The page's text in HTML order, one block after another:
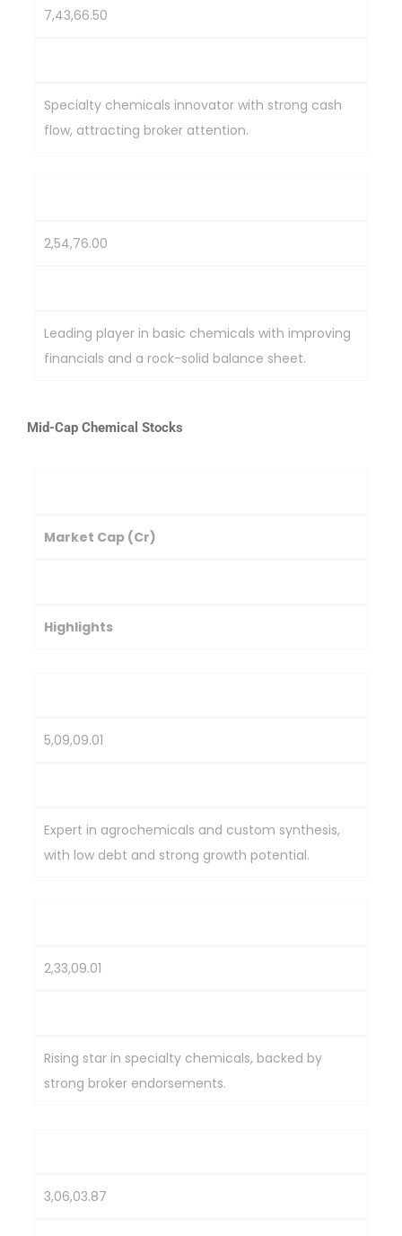
7,43,66.50
Specialty chemicals innovator with strong cash
flow, attracting broker attention.
2,54,76.00
Leading player in basic chemicals with improving
financials and a rock-solid balance sheet.
Mid-Cap Chemical Stocks
Market Cap (Cr)
Highlights
5,09,09.01
Expert in agrochemicals and custom synthesis,
with low debt and strong growth potential.
2,33,09.01
Rising star in specialty chemicals, backed by
strong broker endorsements.
3,06,03.87